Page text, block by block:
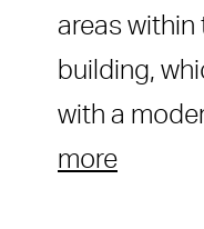
areas
building,
with a
more